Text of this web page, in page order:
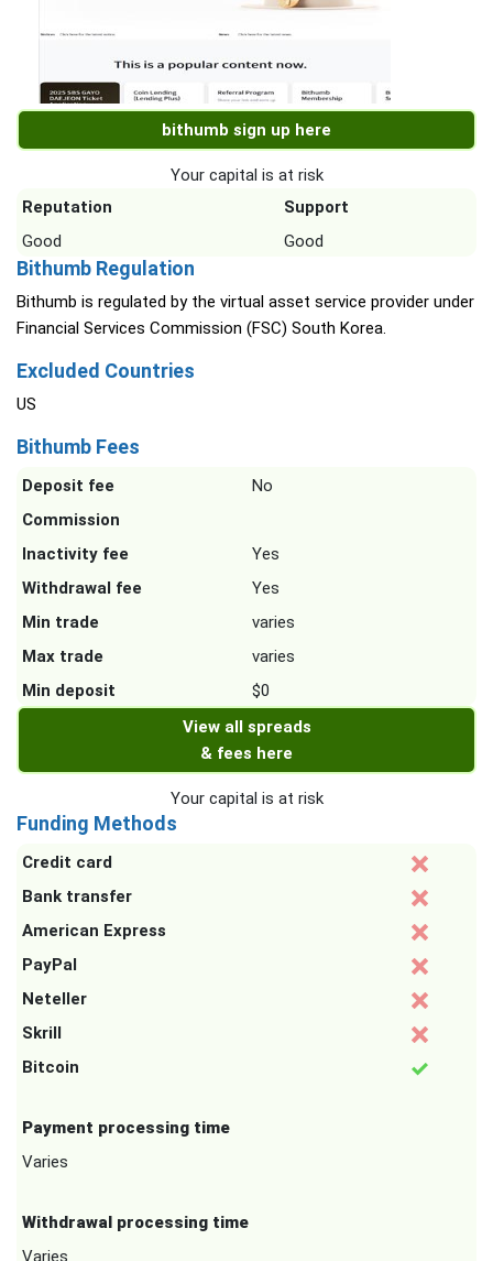
bithumb sign up here
Your capital is at risk
Reputation
Support
Good
Good
Bithumb Regulation
Bithumb is regulated by the virtual asset service provider under
Financial Services Commission (FSC) South Korea.
Excluded Countries
US
Bithumb Fees
Deposit fee
No
Commission
Inactivity fee
Yes
Withdrawal fee
Yes
Min trade
varies
Max trade
varies
Min deposit
$0
View all spreads
& fees here
Your capital is at risk
Funding Methods
Credit card
Bank transfer
American Express
PayPal
Neteller
Skrill
Bitcoin
Payment processing time
Varies
Withdrawal processing time
Varies